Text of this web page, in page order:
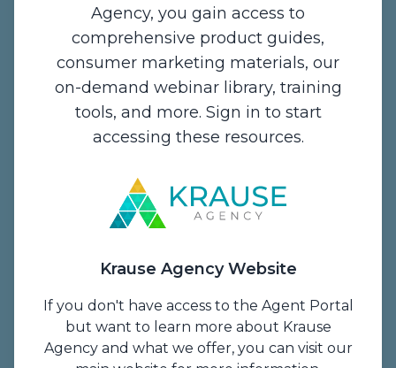
Contact Us
1234 Enterprise Drive,
De Pere, WI 54115
Phone: (800) 255-1932
Hours of Operation:
7:00 A.M. - 5:00 P.M. CT
7 A.M. to 1 P.M. CT
Agency, you gain access to
comprehensive product guides,
consumer marketing materials, our
on-demand webinar library, training
tools, and more. Sign in to start
accessing these resources.
Krause Agency Website
If you don't have access to the Agent Portal
but want to learn more about Krause
Agency and what we offer, you can visit our